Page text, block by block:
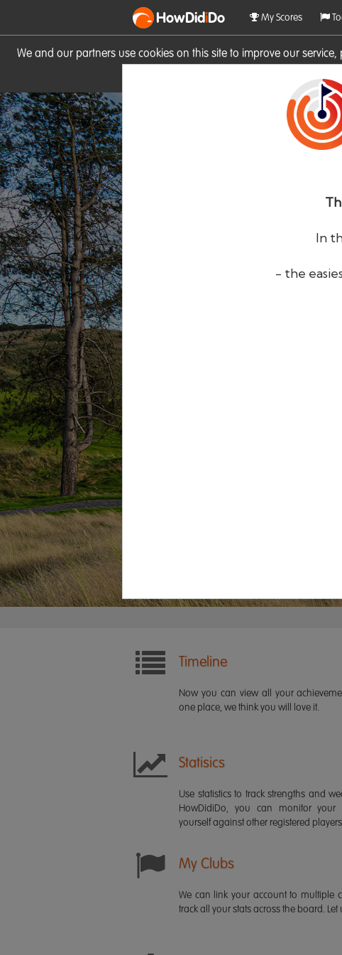
We and our partners use cookies on this site to improve our
HowDidiDo My Scores
In
- the
Timeline
Now you can view all your
one place, we think you will love it.
Statisics
Use statistics to track strengths and
HowDidiDo, you can monitor your
yourself against other registered
My Clubs
We can link your account to multiple
track all your stats across the board.